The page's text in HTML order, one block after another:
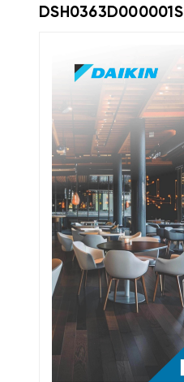
DSH0363D000001S